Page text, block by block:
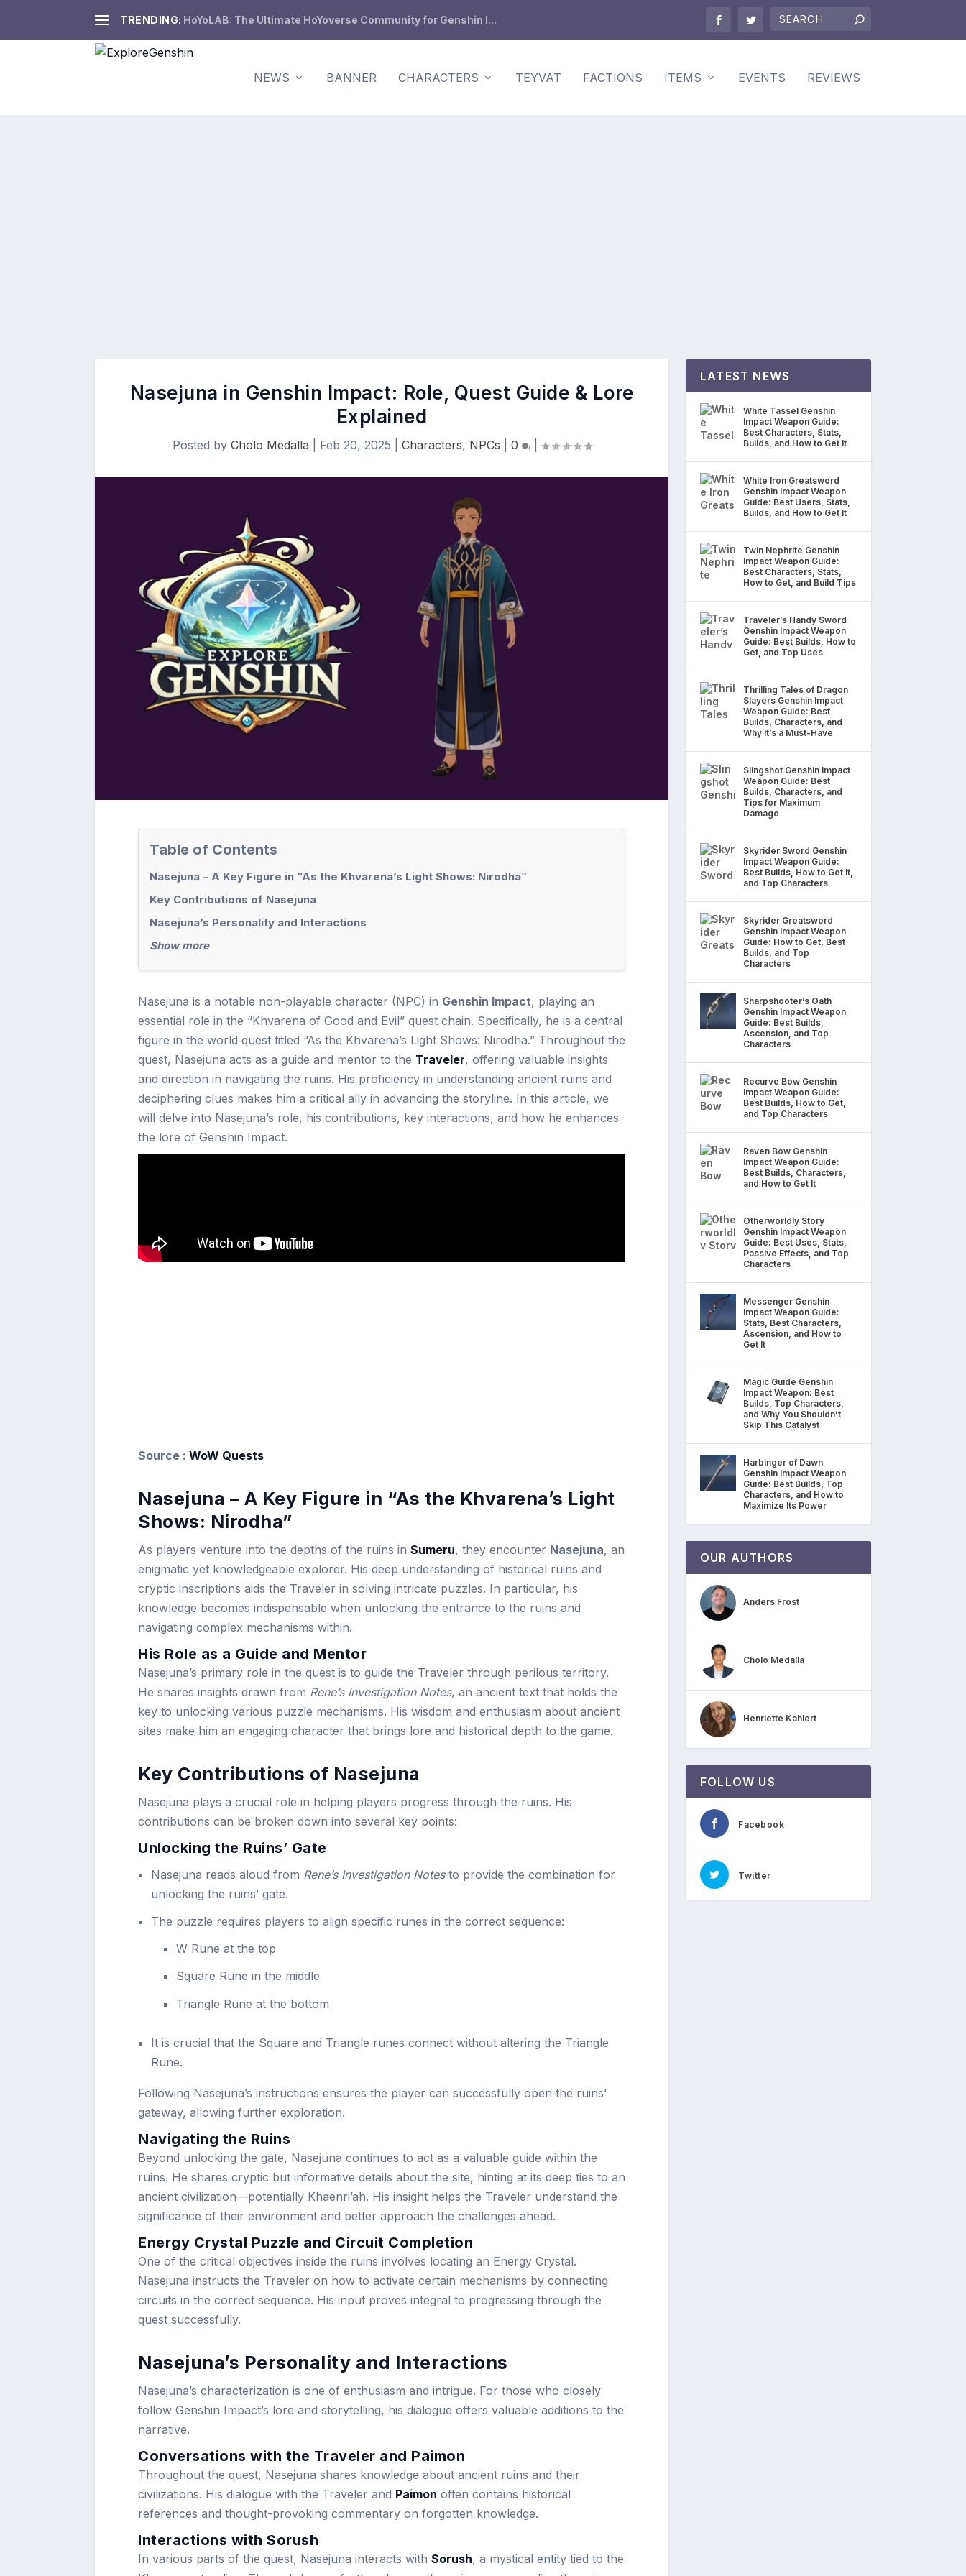
TRENDING: HoYoLAB: The Ultimate HoYoverse Community for Genshin I...
NEWS BANNER CHARACTERS TEYVAT FACTIONS ITEMS EVENTS REVIEWS
Nasejuna in Genshin Impact: Role, Quest Guide & Lore
Explained
Posted by Cholo Medalla Feb 20, 2025 Characters, NPCs 0 |
Table of Contents
Nasejuna – A Key Figure in “As the Khvarena’s Light Shows: Nirodha”
Key Contributions of Nasejuna
Nasejuna’s Personality and Interactions
Show more
Nasejuna is a notable non-playable character (NPC) in Genshin Impact, playing an
essential role in the “Khvarena of Good and Evil” quest chain. Specifically, he is a central
figure in the world quest titled “As the Khvarena’s Light Shows: Nirodha.” Throughout the
quest, Nasejuna acts as a guide and mentor to the Traveler, offering valuable insights
and direction in navigating the ruins. His proficiency in understanding ancient ruins and
deciphering clues makes him a critical ally in advancing the storyline. In this article, we
will delve into Nasejuna’s role, his contributions, key interactions, and how he enhances
the lore of Genshin Impact.
Source : WoW Quests
Nasejuna – A Key Figure in “As the Khvarena’s Light
Shows: Nirodha”
As players venture into the depths of the ruins in Sumeru, they encounter Nasejuna, an
enigmatic yet knowledgeable explorer. His deep understanding of historical ruins and
cryptic inscriptions aids the Traveler in solving intricate puzzles. In particular, his
knowledge becomes indispensable when unlocking the entrance to the ruins and
navigating complex mechanisms within.
His Role as a Guide and Mentor
Nasejuna’s primary role in the quest is to guide the Traveler through perilous territory.
He shares insights drawn from Rene’s Investigation Notes, an ancient text that holds the
key to unlocking various puzzle mechanisms. His wisdom and enthusiasm about ancient
sites make him an engaging character that brings lore and historical depth to the game.
Key Contributions of Nasejuna
Nasejuna plays a crucial role in helping players progress through the ruins. His
contributions can be broken down into several key points:
Unlocking the Ruins’ Gate
Nasejuna reads aloud from Rene’s Investigation Notesto provide the combination for
unlocking the ruins’ gate.
The puzzle requires players to align specific runes in the correct sequence:
W Rune at the top
Square Rune in the middle
Triangle Rune at the bottom
It is crucial that the Square and Triangle runes connect without altering the Triangle
Rune.
Following Nasejuna’s instructions ensures the player can successfully open the ruins’
gateway, allowing further exploration.
Navigating the Ruins
Beyond unlocking the gate, Nasejuna continues to act as a valuable guide within the
ruins. He shares cryptic but informative details about the site, hinting at its deep ties to an
ancient civilization—potentially Khaenri’ah. His insight helps the Traveler understand the
significance of their environment and better approach the challenges ahead.
Energy Crystal Puzzle and Circuit Completion
One of the critical objectives inside the ruins involves locating an Energy Crystal.
Nasejuna instructs the Traveler on how to activate certain mechanisms by connecting
circuits in the correct sequence. His input proves integral to progressing through the
quest successfully.
Nasejuna’s Personality and Interactions
Nasejuna’s characterization is one of enthusiasm and intrigue. For those who closely
follow Genshin Impact’s lore and storytelling, his dialogue offers valuable additions to the
narrative.
Conversations with the Traveler and Paimon
Throughout the quest, Nasejuna shares knowledge about ancient ruins and their
civilizations. His dialogue with the Traveler and Paimon often contains historical
references and thought-provoking commentary on forgotten knowledge.
Interactions with Sorush
In various parts of the quest, Nasejuna interacts with Sorush, a mystical entity tied to the
LATEST NEWS
White Tassel Genshin
Impact Weapon Guide:
Best Characters, Stats,
Builds, and How to Get It
White Iron Greatsword
Genshin Impact Weapon
Guide: Best Users, Stats,
Builds, and How to Get It
Twin Nephrite Genshin
Impact Weapon Guide:
Best Characters, Stats,
How to Get, and Build Tips
Traveler’s Handy Sword
Genshin Impact Weapon
Guide: Best Builds, How to
Get, and Top Uses
Thrilling Tales of Dragon
Slayers Genshin Impact
Weapon Guide: Best
Builds, Characters, and
Why It’s a Must-Have
Slingshot Genshin Impact
Weapon Guide: Best
Builds, Characters, and
Tips for Maximum
Damage
Skyrider Sword Genshin
Impact Weapon Guide:
Best Builds, How to Get It,
and Top Characters
Skyrider Greatsword
Genshin Impact Weapon
Guide: How to Get, Best
Builds, and Top
Characters
Sharpshooter’s Oath
Genshin Impact Weapon
Guide: Best Builds,
Ascension, and Top
Characters
Recurve Bow Genshin
Impact Weapon Guide:
Best Builds, How to Get,
and Top Characters
Raven Bow Genshin
Impact Weapon Guide:
Best Builds, Characters,
and How to Get It
Otherworldly Story
Genshin Impact Weapon
Guide: Best Uses, Stats,
Passive Effects, and Top
Characters
Messenger Genshin
Impact Weapon Guide:
Stats, Best Characters,
Ascension, and How to
Get It
Magic Guide Genshin
Impact Weapon: Best
Builds, Top Characters,
and Why You Shouldn’t
Skip This Catalyst
Harbinger of Dawn
Genshin Impact Weapon
Guide: Best Builds, Top
Characters, and How to
Maximize Its Power
OUR AUTHORS
Anders Frost
Cholo Medalla
Henriette Kahlert
FOLLOW US
Facebook
Twitter